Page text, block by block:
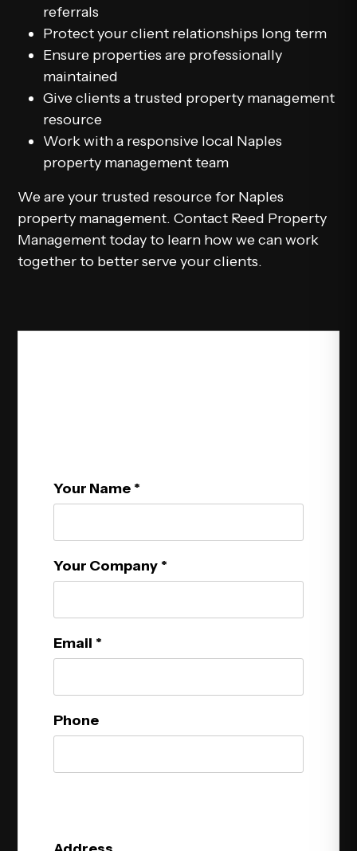
referrals
Protect your client relationships long term
Ensure properties are professionally
maintained
Give clients a trusted property management
resource
Work with a responsive local Naples
property management team
We are your trusted resource for Naples
property management. Contact Reed Property
Management today to learn how we can work
together to better serve your clients.
Your Name
Your Company
Email
Phone